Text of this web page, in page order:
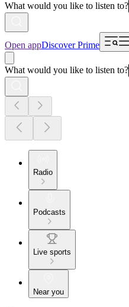
What would you like to listen to?
Open appDiscover Prime
What would you like to listen to?
Radio
Podcasts
Live sports
Near you